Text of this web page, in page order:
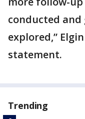
conducted
explored,”
statement.
Trending